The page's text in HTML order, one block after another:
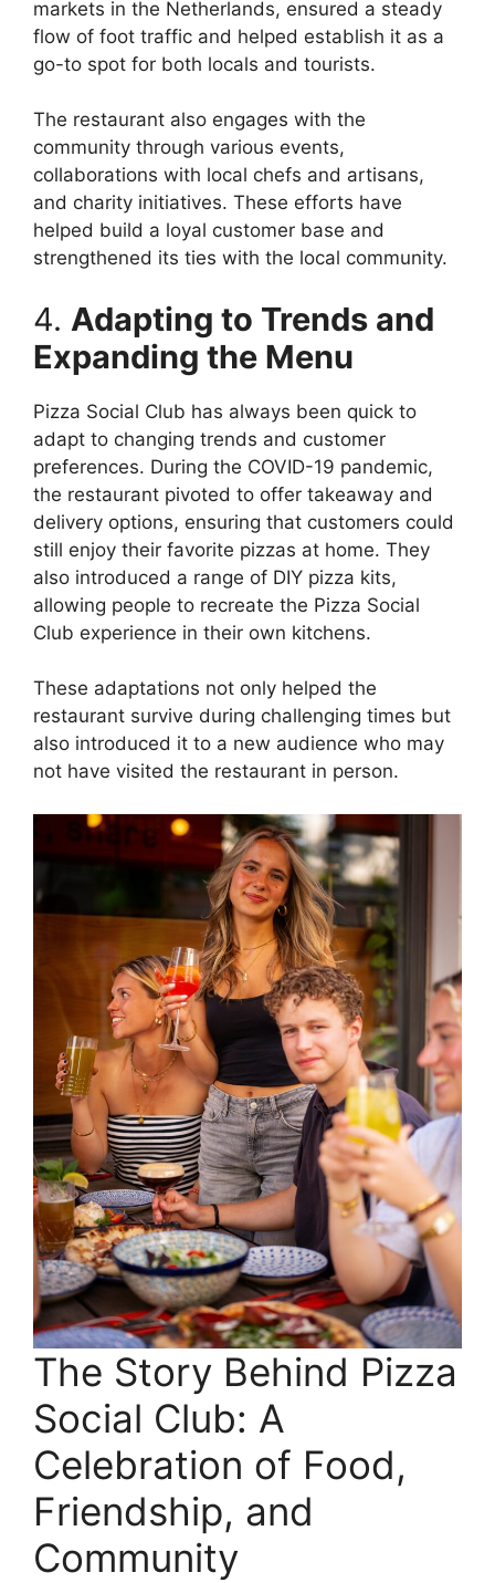
markets in the Netherlands, ensured a steady
flow of foot traffic and helped establish it as a
go-to spot for both locals and tourists.
The restaurant also engages with the
community through various events,
collaborations with local chefs and artisans,
and charity initiatives. These efforts have
helped build a loyal customer base and
strengthened its ties with the local community.
4. Adapting to Trends and
Expanding the Menu
Pizza Social Club has always been quick to
adapt to changing trends and customer
preferences. During the COVID-19 pandemic,
the restaurant pivoted to offer takeaway and
delivery options, ensuring that customers could
still enjoy their favorite pizzas at home. They
also introduced a range of DIY pizza kits,
allowing people to recreate the Pizza Social
Club experience in their own kitchens.
These adaptations not only helped the
restaurant survive during challenging times but
also introduced it to a new audience who may
not have visited the restaurant in person.
The Story Behind Pizza
Social Club: A
Celebration of Food,
Friendship, and
Community